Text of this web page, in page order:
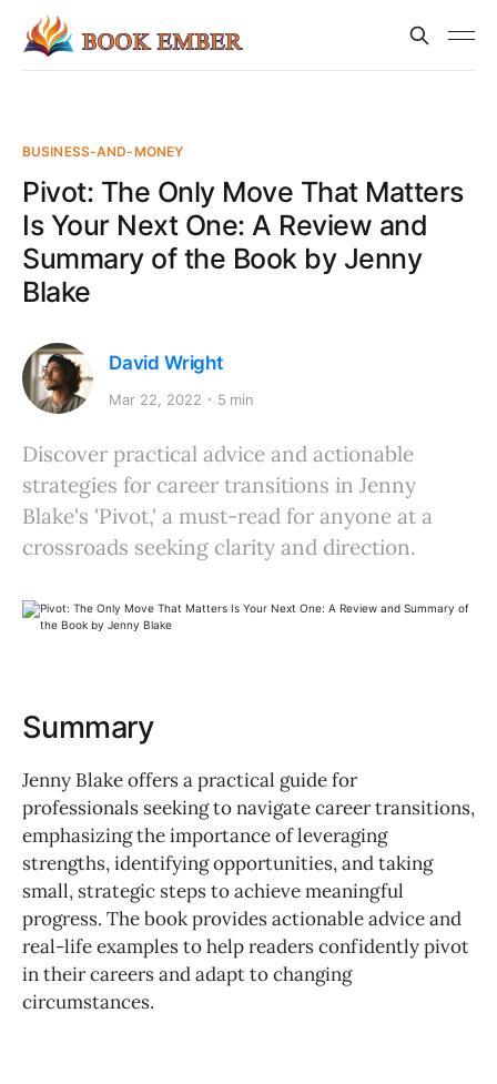
BUSINESS-AND-MONEY
Pivot: The Only Move That Matters
Is Your Next One: A Review and
Summary of the Book by Jenny
Blake
David Wright
Mar 22, 2022 5 min
Discover practical advice and actionable
strategies for career transitions in Jenny
Blake's 'Pivot,' a must-read for anyone at a
crossroads seeking clarity and direction.
Summary
Jenny Blake offers a practical guide for
professionals seeking to navigate career transitions,
emphasizing the importance of leveraging
strengths, identifying opportunities, and taking
small, strategic steps to achieve meaningful
progress. The book provides actionable advice and
real-life examples to help readers confidently pivot
in their careers and adapt to changing
circumstances.